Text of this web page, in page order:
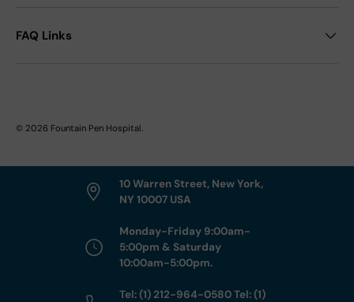
FAQ Links
© 2026 Fountain Pen Hospital
10 Warren Street, New York,
NY 10007 USA
Monday-Friday 9:00am-
5:00pm & Saturday
10:00am-5:00pm.
Tel: (1) 212-964-0580 Tel: (1)